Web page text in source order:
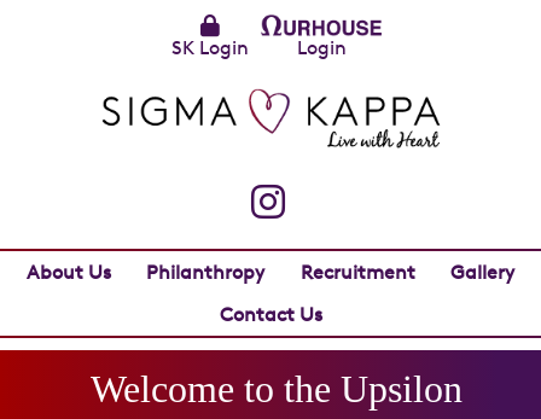
SK Login Login
About Us Philanthropy Recruitment
Gallery
Contact Us
Welcome to the Upsilon